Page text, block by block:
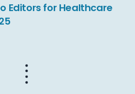
Editors for Healthcare